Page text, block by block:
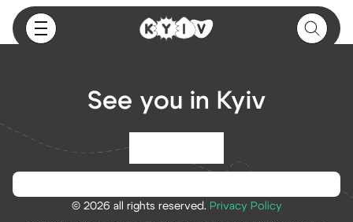
See you in Kyiv
© 2026 all rights reserved. Privacy Policy